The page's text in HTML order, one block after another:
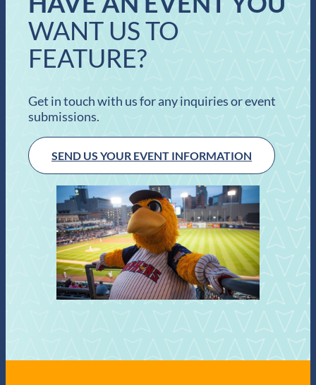
WANT US TO
FEATURE?
Get in touch with us for any inquiries or event
submissions.
SEND US YOUR EVENT INFORMATION